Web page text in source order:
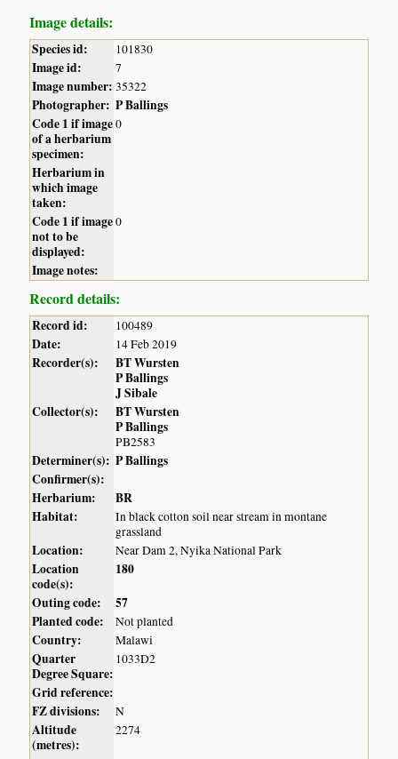
Image details:
Species id: 101830
Image id: 7
Image number: 35322
Photographer: P Ballings
Code 1 if image
of a herbarium
specimen:
0
Herbarium in
which image
taken:
Code 1 if image
not to be
displayed:
0
Image notes:
Record details:
Record id: 100489
Date: 14 Feb 2019
Recorder(s):
BT Wursten
P Ballings
J Sibale
Collector(s):
BT Wursten
P Ballings
PB2583
Determiner(s): P Ballings
Confirmer(s):
Herbarium:
BR
Habitat:
In black cotton soil near stream in montane
grassland
Location: Near Dam 2, Nyika National Park
Location
code(s):
180
Outing code:
57
Planted code:
Not planted
Country: Malawi
Quarter
Degree Square:
1033D2
Grid reference:
FZ divisions:
N
Altitude
(metres):
2274